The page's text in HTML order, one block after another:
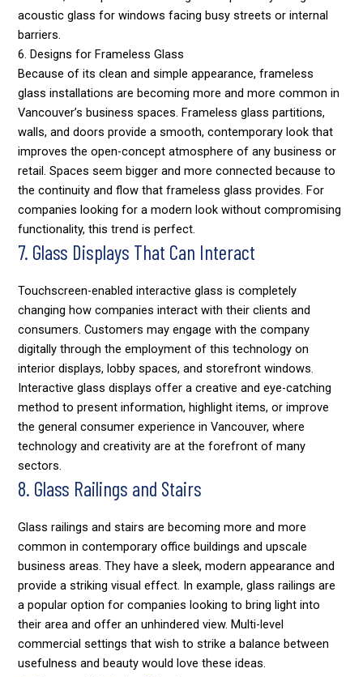
acoustic glass for windows facing busy streets or internal
barriers.
6. Designs for Frameless Glass
Because of its clean and simple appearance, frameless
glass installations are becoming more and more common in
Vancouver’s business spaces. Frameless glass partitions,
walls, and doors provide a smooth, contemporary look that
improves the open-concept atmosphere of any business or
retail. Spaces seem bigger and more connected because to
the continuity and flow that frameless glass provides. For
companies looking for a modern look without compromising
functionality, this trend is perfect.
7. Glass Displays That Can Interact
Touchscreen-enabled interactive glass is completely
changing how companies interact with their clients and
consumers. Customers may engage with the company
digitally through the employment of this technology on
interior displays, lobby spaces, and storefront windows.
Interactive glass displays offer a creative and eye-catching
method to present information, highlight items, or improve
the general consumer experience in Vancouver, where
technology and creativity are at the forefront of many
sectors.
8. Glass Railings and Stairs
Glass railings and stairs are becoming more and more
common in contemporary office buildings and upscale
business areas. They have a sleek, modern appearance and
provide a striking visual effect. In example, glass railings are
a popular option for companies looking to bring light into
their area and offer an unhindered view. Multi-level
commercial settings that wish to strike a balance between
usefulness and beauty would love these ideas.